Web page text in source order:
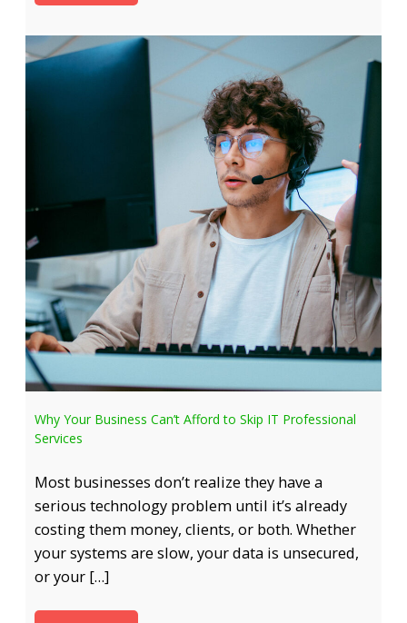
Why Your Business Can’t Afford to Skip IT Professional
Services
Most businesses don’t realize they have a
serious technology problem until it’s already
costing them money, clients, or both. Whether
your systems are slow, your data is unsecured,
or your […]